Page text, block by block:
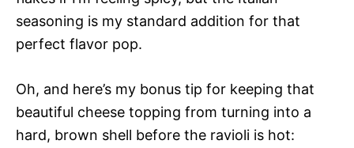
seasoning is my standard addition for that
perfect flavor pop.
Oh, and here’s my bonus tip for keeping that
beautiful cheese topping from turning into a
hard, brown shell before the ravioli is hot: